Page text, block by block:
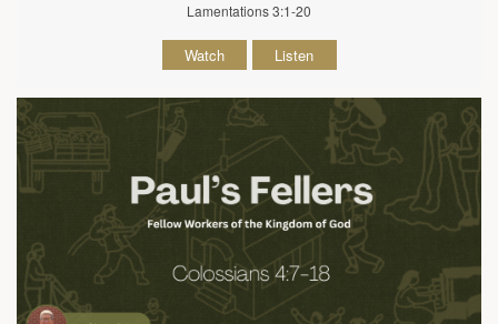
Lamentations 3:1-20
Watch Listen